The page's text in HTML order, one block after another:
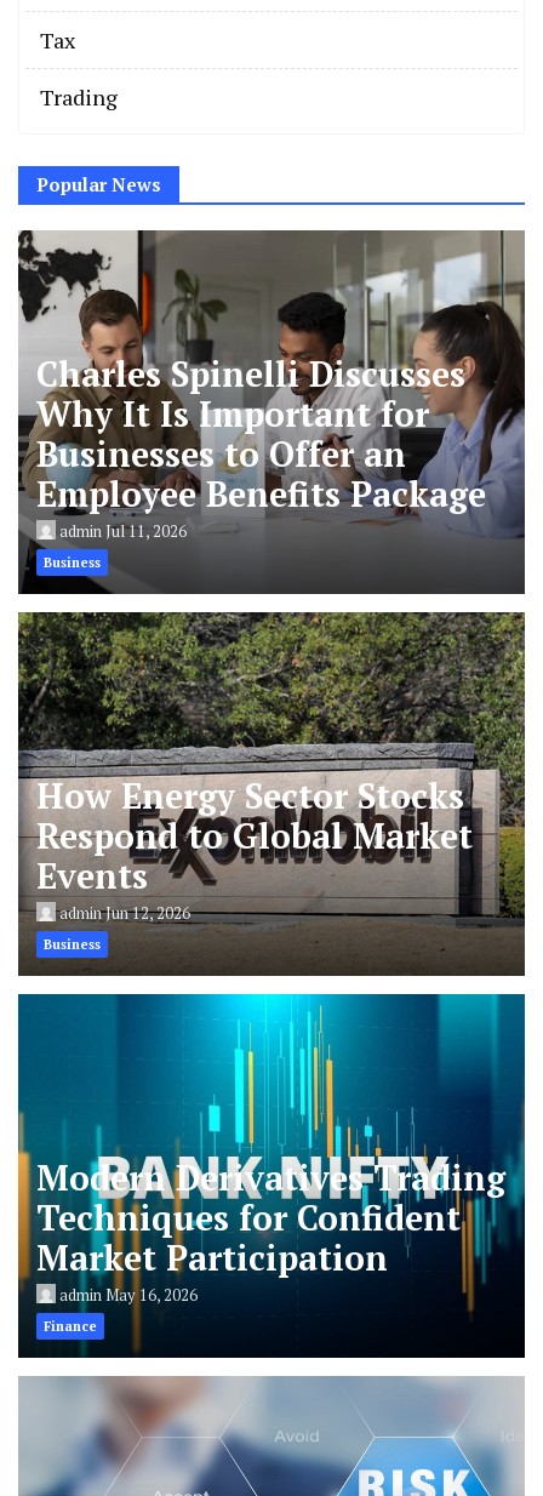
Tax
Trading
Popular News
Charles Spinelli Discusses
Why It Is Important for
Businesses to Offer an
Employee Benefits Package
adminJul 11, 2026
Business
How Energy Sector Stocks
Respond to Global Market
Events
adminJun 12, 2026
Business
Modern Derivatives Trading
Techniques for Confident
Market Participation
adminMay 16, 2026
Finance